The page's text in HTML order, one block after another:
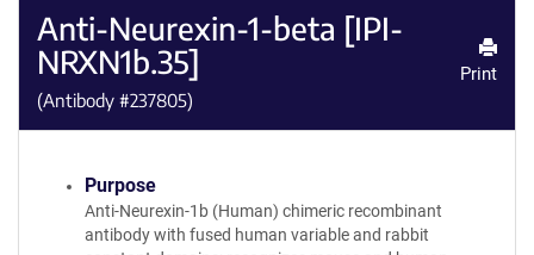
Anti-Neurexin-1-beta [IPI-
NRXN1b.35]
(Antibody #237805)
Print
Purpose
Anti-Neurexin-1b (Human) chimeric recombinant
antibody with fused human variable and rabbit